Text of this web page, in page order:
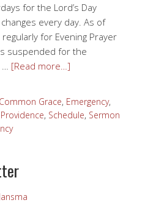
for the Lord’s Day
every day. As of
for Evening Prayer
suspended for the
[Read more…]
Common Grace, Emergency,
Providence, Schedule, Sermon